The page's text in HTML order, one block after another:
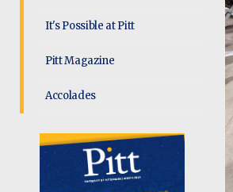
It's Possible at Pitt
Pitt Magazine
Accolades